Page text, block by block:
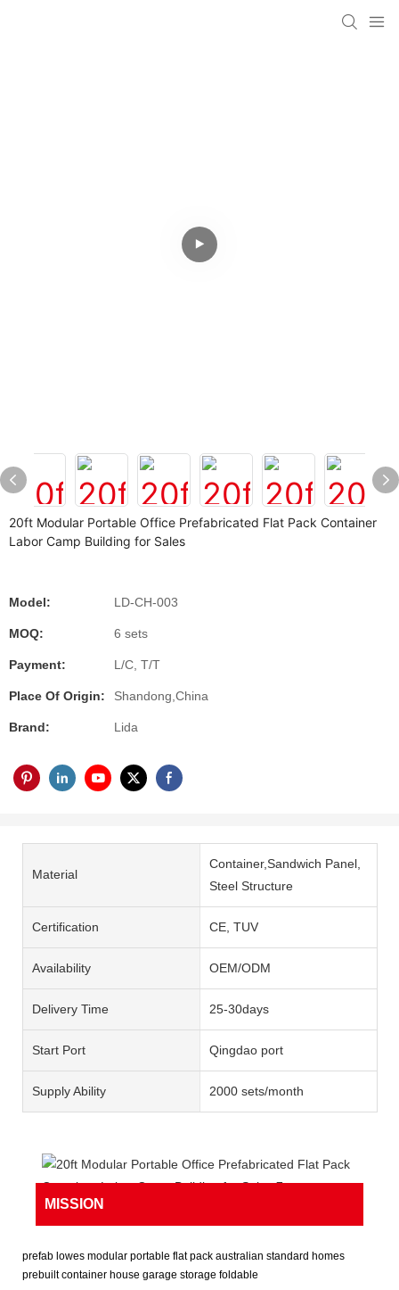
20ft Modular Portable Office Prefabricated Flat Pack Container
Labor Camp Building for Sales
Model: LD-CH-003
MOQ: 6 sets
Payment: L/C, T/T
Place Of Origin: Shandong,China
Brand: Lida
Material
Container,Sandwich Panel,
Steel Structure
Certification CE, TUV
Availability OEM/ODM
Delivery Time 25-30days
Start Port Qingdao port
Supply Ability 2000 sets/month
MISSION
prefab lowes modular portable flat pack australian standard homes
prebuilt container house garage storage foldable